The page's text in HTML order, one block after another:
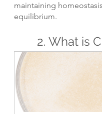
maintaining
equilibrium.
2. What is